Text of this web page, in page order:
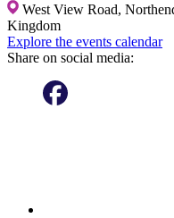
West View Road,
Kingdom
Explore the events calendar
Share on social media: